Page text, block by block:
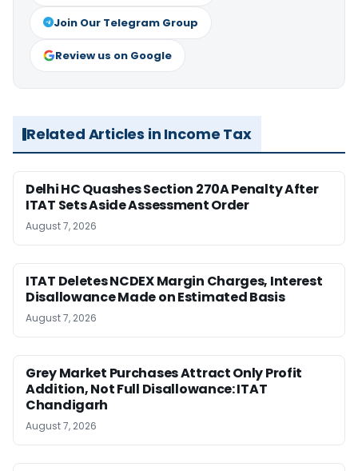
Join Our Telegram Group
Review us on Google
Related Articles in Income Tax
Delhi HC Quashes Section 270A Penalty After
ITAT Sets Aside Assessment Order
August 7, 2026
ITAT Deletes NCDEX Margin Charges, Interest
Disallowance Made on Estimated Basis
August 7, 2026
Grey Market Purchases Attract Only Profit
Addition, Not Full Disallowance: ITAT
Chandigarh
August 7, 2026